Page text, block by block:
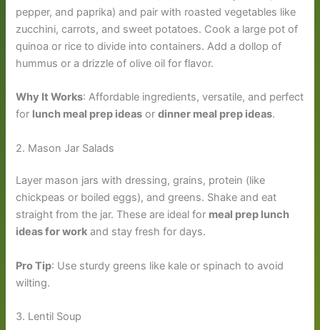
pepper, and paprika) and pair with roasted vegetables like
zucchini, carrots, and sweet potatoes. Cook a large pot of
quinoa or rice to divide into containers. Add a dollop of
hummus or a drizzle of olive oil for flavor.
Why It Works: Affordable ingredients, versatile, and perfect
for lunch meal prep ideas ordinner meal prep ideas.
2. Mason Jar Salads
Layer mason jars with dressing, grains, protein (like
chickpeas or boiled eggs), and greens. Shake and eat
straight from the jar. These are ideal for meal prep lunch
ideas for work and stay fresh for days.
Pro Tip: Use sturdy greens like kale or spinach to avoid
wilting.
3. Lentil Soup